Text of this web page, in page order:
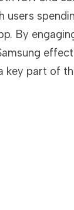
users
By
key part of